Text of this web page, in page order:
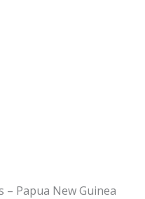
Papua New Guinea